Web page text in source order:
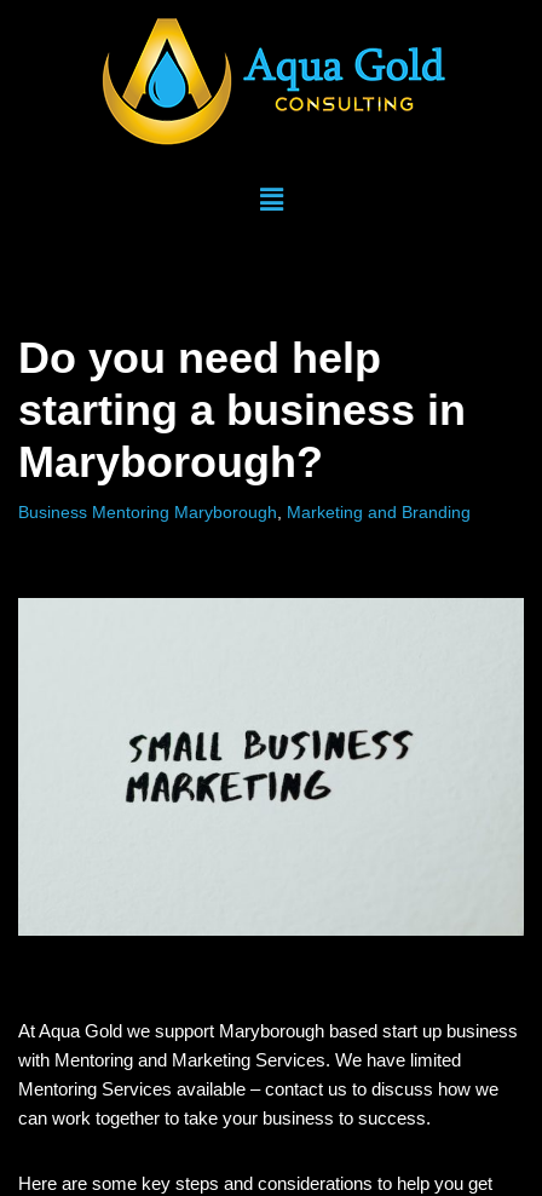
Do you need help
starting a business in
Maryborough?
Business Mentoring Maryborough, Marketing and Branding
At Aqua Gold we support Maryborough based start up business
with Mentoring and Marketing Services. We have limited
Mentoring Services available – contact us to discuss how we
can work together to take your business to success.
Here are some key steps and considerations to help you get